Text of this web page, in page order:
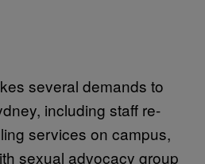
several demands to
including staff re-
services on campus,
sexual advocacy group